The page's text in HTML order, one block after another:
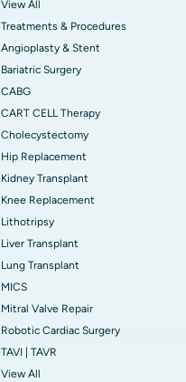
View All
Treatments & Procedures
Angioplasty & Stent
Bariatric Surgery
CABG
CART CELL Therapy
Cholecystectomy
Hip Replacement
Kidney Transplant
Knee Replacement
Lithotripsy
Liver Transplant
Lung Transplant
MICS
Mitral Valve Repair
Robotic Cardiac Surgery
TAVI | TAVR
View All